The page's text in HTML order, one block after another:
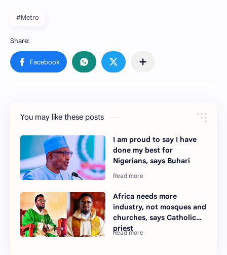
#Metro
You may like these posts
I am proud to say I have
done my best for
Nigerians, says Buhari
Africa needs more
industry, not mosques and
churches, says Catholic
priest